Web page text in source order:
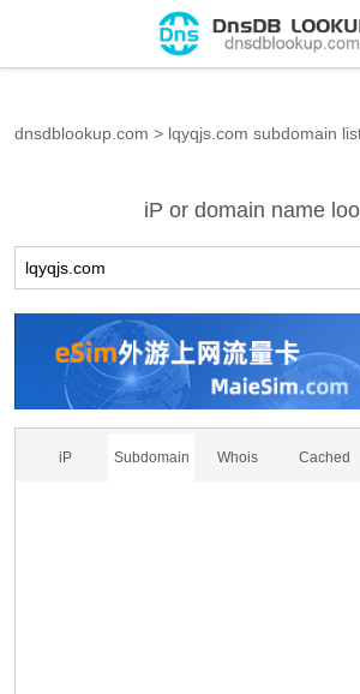
dnsdblookup.com > lqyqjs.com subdomain
iP or domain name
iP Subdomain Whois Cached